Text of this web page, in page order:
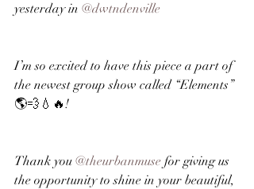
yesterday in @dwtndenville
I’m so excited to have this piece a part of
the newest group show called “Elements”
🌎💨💧🔥!
Thank you @theurbanmuse for giving us
the opportunity to shine in your beautiful,